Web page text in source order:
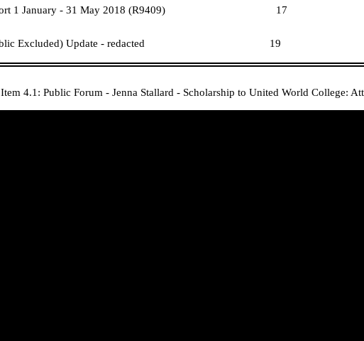
Report 1 January - 31 May 2018 (R9409) 17
(Public Excluded) Update - redacted 19
Item 4.1: Public Forum - Jenna Stallard - Scholarship to United World College: